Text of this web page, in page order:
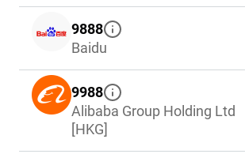
9888
Baidu
9988
Alibaba Group Holding Ltd
[HKG]